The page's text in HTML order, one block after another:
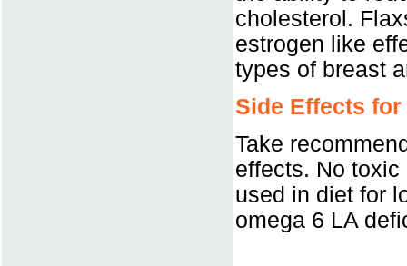
cholesterol.
estrogen like
types of breast
Side Effects
Take
effects. No
used in diet for
omega 6 LA